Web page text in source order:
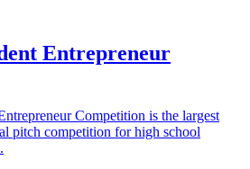
Entrepreneur
Competition is the largest
pitch competition for high school